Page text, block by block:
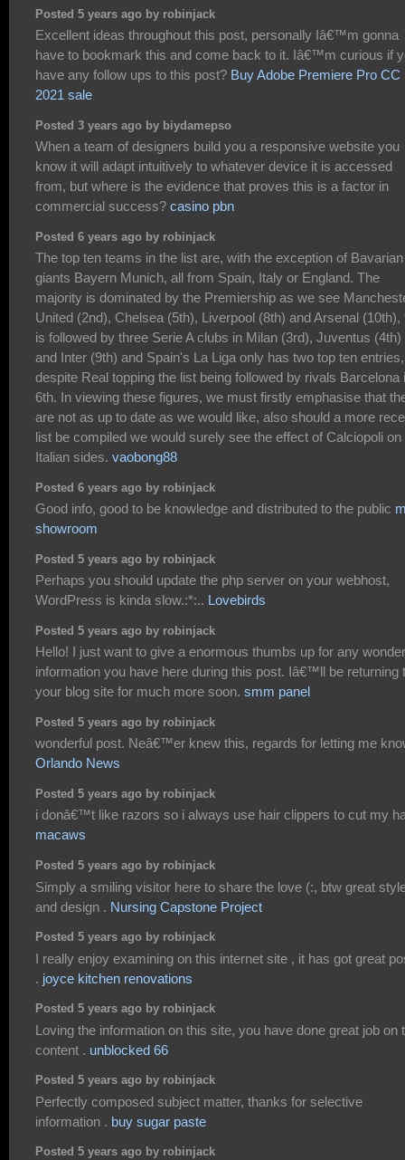
Posted 5 years ago by robinjack
Excellent ideas throughout this post, personally Iâ€™m gonna
have to bookmark this and come back to it. Iâ€™m curious if
have any follow ups to this post? Buy Adobe Premiere Pro CC
2021 sale
Posted 3 years ago by biydamepso
When a team of designers build you a responsive website you
know it will adapt intuitively to whatever device it is accessed
from, but where is the evidence that proves this is a factor in
commercial success? casino pbn
Posted 6 years ago by robinjack
The top ten teams in the list are, with the exception of Bavarian
giants Bayern Munich, all from Spain, Italy or England. The
majority is dominated by the Premiership as we see
United (2nd), Chelsea (5th), Liverpool (8th) and Arsenal (10th),
is followed by three Serie A clubs in Milan (3rd), Juventus (4th)
and Inter (9th) and Spain's La Liga only has two top ten entries,
despite Real topping the list being followed by rivals Barcelona
6th. In viewing these figures, we must firstly emphasise that
are not as up to date as we would like, also should a more
list be compiled we would surely see the effect of Calciopoli on
Italian sides. vaobong88
Posted 6 years ago by robinjack
Good info, good to be knowledge and distributed to the public
showroom
Posted 5 years ago by robinjack
Perhaps you should update the php server on your webhost,
WordPress is kinda slow.:*:.. Lovebirds
Posted 5 years ago by robinjack
Hello! I just want to give a enormous thumbs up for any
information you have here during this post. Iâ€™ll be returning
your blog site for much more soon. smm panel
Posted 5 years ago by robinjack
wonderful post. Neâ€™er knew this, regards for letting me
Orlando News
Posted 5 years ago by robinjack
i donâ€™t like razors so i always use hair clippers to cut my
macaws
Posted 5 years ago by robinjack
Simply a smiling visitor here to share the love (:, btw great
and design . Nursing Capstone Project
Posted 5 years ago by robinjack
I really enjoy examining on this internet site , it has got great
. joyce kitchen renovations
Posted 5 years ago by robinjack
Loving the information on this site, you have done great job on
content . unblocked 66
Posted 5 years ago by robinjack
Perfectly composed subject matter, thanks for selective
information . buy sugar paste
Posted 5 years ago by robinjack